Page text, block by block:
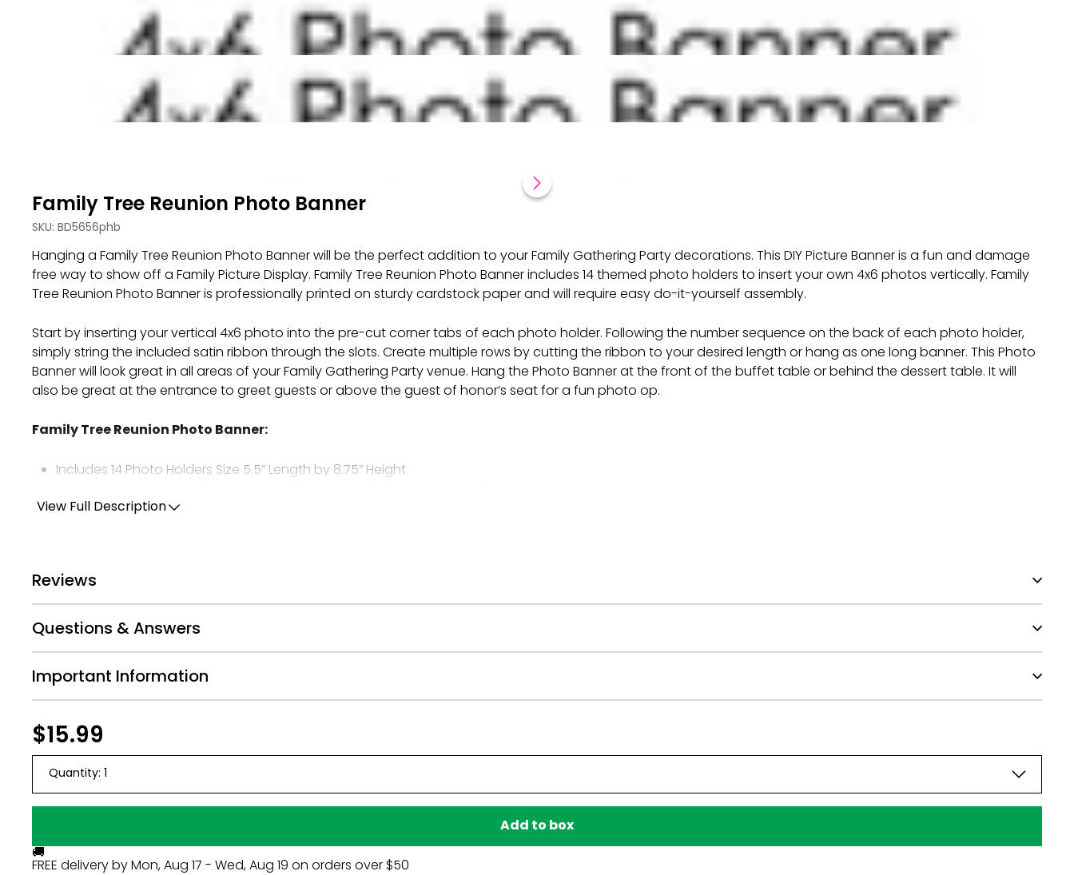
Family Tree Reunion Photo Banner
SKU: BD5656phb
Hanging a Family Tree Reunion Photo Banner will be the perfect addition to your Family Gathering Party decorations. This DIY Picture Banner is a fun and damage
free way to show off a Family Picture Display. Family Tree Reunion Photo Banner includes 14 themed photo holders to insert your own 4x6 photos vertically. Family
Tree Reunion Photo Banner is professionally printed on sturdy cardstock paper and will require easy do-it-yourself assembly.
Start by inserting your vertical 4x6 photo into the pre-cut corner tabs of each photo holder. Following the number sequence on the back of each photo holder,
simply string the included satin ribbon through the slots. Create multiple rows by cutting the ribbon to your desired length or hang as one long banner. This Photo
Banner will look great in all areas of your Family Gathering Party venue. Hang the Photo Banner at the front of the buffet table or behind the dessert table. It will
also be great at the entrance to greet guests or above the guest of honor’s seat for a fun photo op.
Family Tree Reunion Photo Banner:
Includes 14 Photo Holders Size 5.5” Length by 8.75” Height
Each Photo Holder Tabs Fit One 4x6 Photo Vertically
View Full Description
Reviews
Questions & Answers
Ask a question
Important Information
$15.99
Quantity: 1
Add to box
🚚
FREE delivery byMon, Aug 17 - Wed, Aug 19 on orders over $50